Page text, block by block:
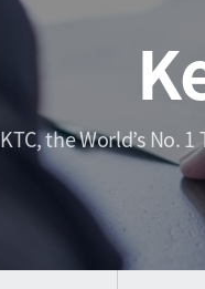
KTC, the World’s No.